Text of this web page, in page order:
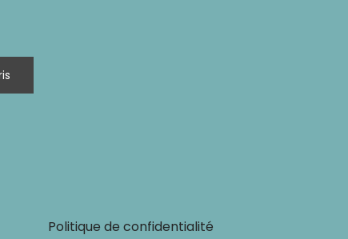
Politique de confidentialité